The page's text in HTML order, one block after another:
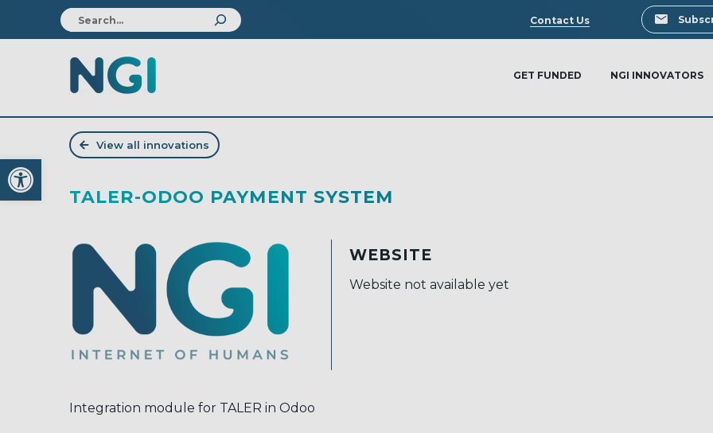
Open toolbar
Search
Contact Us
GET FUNDED NGI INNOVATORS
View all innovations
TALER-ODOO PAYMENT SYSTEM
WEBSITE
Website not available yet
Integration module for TALER in Odoo